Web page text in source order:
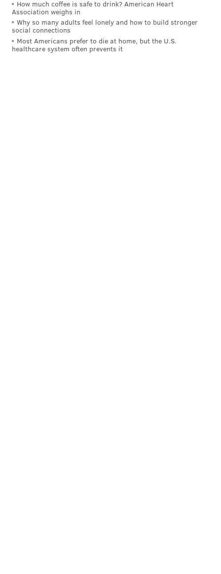
How much coffee is safe to drink? American Heart
Association weighs in
Why so many adults feel lonely and how to build stronger
social connections
Most Americans prefer to die at home, but the U.S.
healthcare system often prevents it